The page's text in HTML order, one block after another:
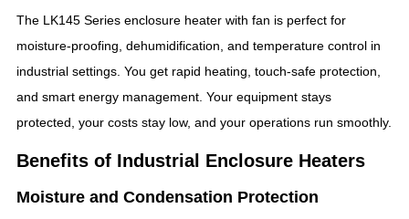
The LK145 Series enclosure heater with fan is perfect for
moisture-proofing, dehumidification, and temperature control in
industrial settings. You get rapid heating, touch-safe protection,
and smart energy management. Your equipment stays
protected, your costs stay low, and your operations run smoothly.
Benefits of Industrial Enclosure Heaters
Moisture and Condensation Protection